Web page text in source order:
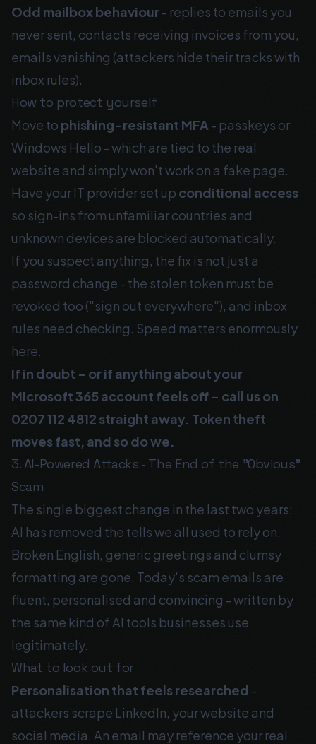
Odd mailbox behaviour- replies to emails you
never sent, contacts receiving invoices from you,
emails vanishing (attackers hide their tracks with
inbox rules).
How to protect yourself
Move to phishing-resistant MFA - passkeys or
Windows Hello - which are tied to the real
website and simply won't work on a fake page.
Have your IT provider set up conditional access
so sign-ins from unfamiliar countries and
unknown devices are blocked automatically.
If you suspect anything, the fix is not just a
password change - the stolen token must be
revoked too ("sign out everywhere"), and inbox
rules need checking. Speed matters enormously
here.
If in doubt - or if anything about your
Microsoft 365 account feels off - call us on
0207 112 4812 straight away. Token theft
moves fast, and so do we.
3. AI-Powered Attacks - The End of the "Obvious"
Scam
The single biggest change in the last two years:
AI has removed the tells we all used to rely on.
Broken English, generic greetings and clumsy
formatting are gone. Today's scam emails are
fluent, personalised and convincing - written by
the same kind of AI tools businesses use
legitimately.
What to look out for
Personalisation that feels researched -
attackers scrape LinkedIn, your website and
social media. An email may reference your real